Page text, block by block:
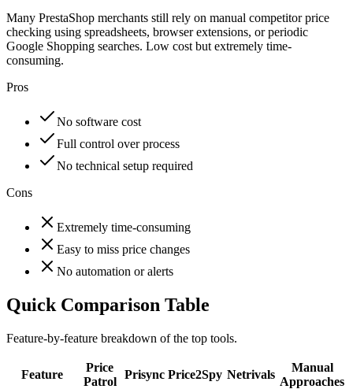
Many PrestaShop merchants still rely on manual competitor price
checking using spreadsheets, browser extensions, or periodic
Google Shopping searches. Low cost but extremely time-
consuming.
Pros
No software cost
Full control over process
No technical setup required
Cons
Extremely time-consuming
Easy to miss price changes
No automation or alerts
Quick Comparison Table
Feature-by-feature breakdown of the top tools.
Feature
Price
Patrol
Prisync Price2Spy Netrivals
Manual
Approaches